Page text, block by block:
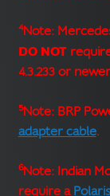
4Note:
DO NOTrequire
4.3.233 or
5Note: BRP
adapter cable.
6Note: Indian
require a